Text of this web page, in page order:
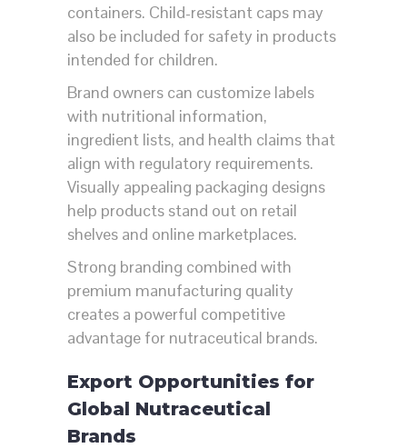
containers. Child-resistant caps may
also be included for safety in products
intended for children.
Brand owners can customize labels
with nutritional information,
ingredient lists, and health claims that
align with regulatory requirements.
Visually appealing packaging designs
help products stand out on retail
shelves and online marketplaces.
Strong branding combined with
premium manufacturing quality
creates a powerful competitive
advantage for nutraceutical brands.
Export Opportunities for
Global Nutraceutical
Brands